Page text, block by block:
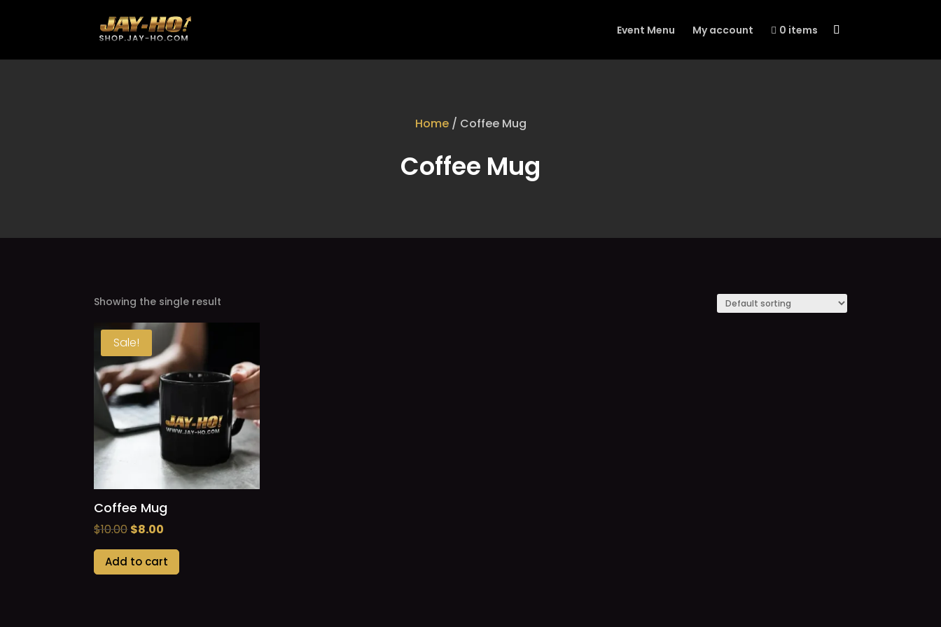
Event Menu My account 0 items
Home/ Coffee Mug
Coffee Mug
Showing the single result
Sale!
Coffee Mug
$10.00Original
price
was:
$8.00
price
is:
Add to cart